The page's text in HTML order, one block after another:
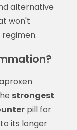
alternative
won't
strongest
pill for
its longer